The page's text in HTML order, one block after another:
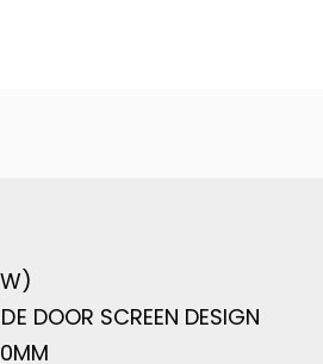
DOOR SCREEN DESIGN